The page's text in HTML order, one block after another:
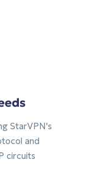
StarVPN's
and
circuits